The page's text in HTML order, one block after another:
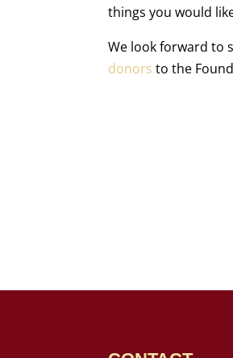
things you would
We look forward to
donors to the